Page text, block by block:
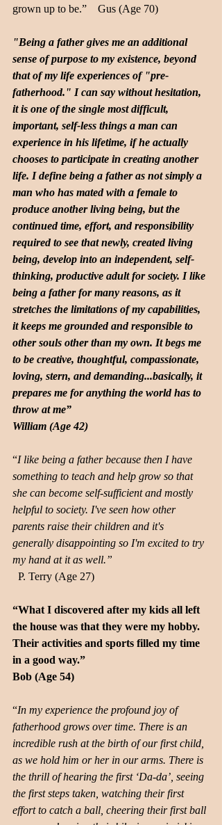
grown up to be.”    Gus (Age 70)
"Being a father gives me an additional
sense of purpose to my existence, beyond
that of my life experiences of "pre-
fatherhood." I can say without hesitation,
it is one of the single most difficult,
important, self-less things a man can
experience in his lifetime, if he actually
chooses to participate in creating another
life. I define being a father as not simply a
man who has mated with a female to
produce another living being, but the
continued time, effort, and responsibility
required to see that newly, created living
being, develop into an independent, self-
thinking, productive adult for society. I like
being a father for many reasons, as it
stretches the limitations of my capabilities,
it keeps me grounded and responsible to
other souls other than my own. It begs me
to be creative, thoughtful, compassionate,
loving, stern, and demanding...basically, it
prepares me for anything the world has to
throw at me”
William (Age 42)
“I like being a father because then I have
something to teach and help grow so that
she can become self-sufficient and mostly
helpful to society. I've seen how other
parents raise their children and it's
generally disappointing so I'm excited to try
my hand at it as well.”
  P. Terry (Age 27)
“What I discovered after my kids all left
the house was that they were my hobby.
Their activities and sports filled my time
in a good way.”
Bob (Age 54)
“In my experience the profound joy of
fatherhood grows over time. There is an
incredible rush at the birth of our first child,
as we hold him or her in our arms. There is
the thrill of hearing the first ‘Da-da’, seeing
the first steps taken, watching their first
effort to catch a ball, cheering their first ball